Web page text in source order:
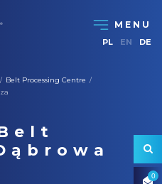
0
PL EN DE
/ Belt Processing Centre /